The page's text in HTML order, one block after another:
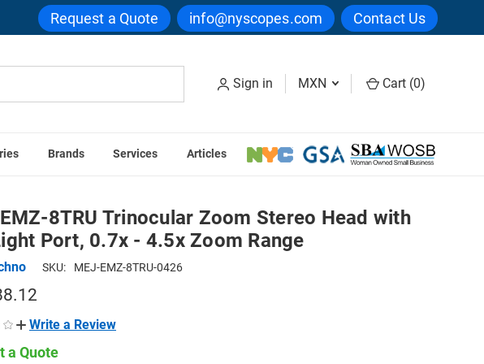
Request a Quote info@nyscopes.com Contact Us
Sign in MXN Cart (0)
Brands Services Articles
Head with Top Light Port, 0.7x - 4.5x Zoom Range
8TRU Trinocular Zoom Stereo Head with
Port, 0.7x - 4.5x Zoom Range
SKU: MEJ-EMZ-8TRU-0426
Write a Review
a Quote